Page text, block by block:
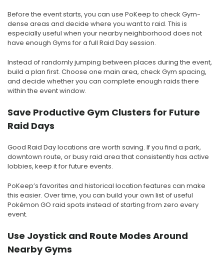
Before the event starts, you can use PoKeep to check Gym-
dense areas and decide where you want to raid. This is
especially useful when your nearby neighborhood does not
have enough Gyms for a full Raid Day session.
Instead of randomly jumping between places during the event,
build a plan first. Choose one main area, check Gym spacing,
and decide whether you can complete enough raids there
within the event window.
Save Productive Gym Clusters for Future
Raid Days
Good Raid Day locations are worth saving. If you find a park,
downtown route, or busy raid area that consistently has active
lobbies, keep it for future events.
PoKeep’s favorites and historical location features can make
this easier. Over time, you can build your own list of useful
Pokémon GO raid spots instead of starting from zero every
event.
Use Joystick and Route Modes Around
Nearby Gyms